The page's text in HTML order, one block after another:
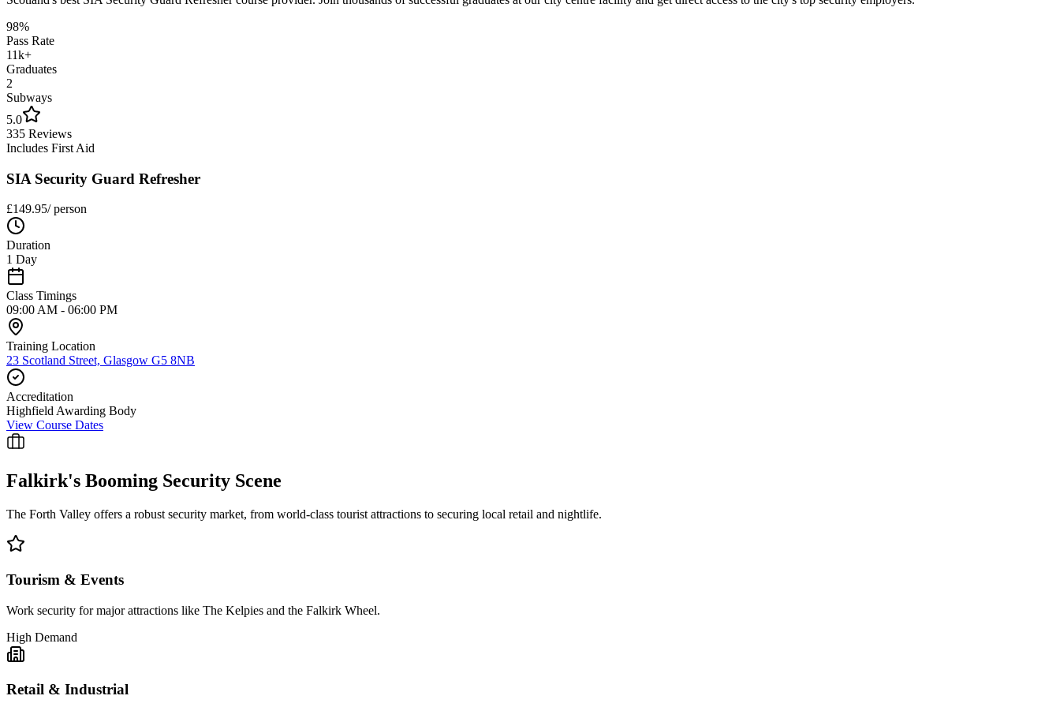
98%
Pass Rate
11k+
Graduates
2
Subways
5.0
335 Reviews
Includes First Aid
SIA Security Guard Refresher
£149.95/ person
Duration
1 Day
Class Timings
09:00 AM - 06:00 PM
Training Location
23 Scotland Street, Glasgow G5 8NB
Accreditation
Highfield Awarding Body
View Course Dates
Falkirk's Booming Security Scene
The Forth Valley offers a robust security market, from world-class tourist attractions to securing local retail and nightlife.
Tourism & Events
Work security for major attractions like The Kelpies and the Falkirk Wheel.
High Demand
Retail & Industrial